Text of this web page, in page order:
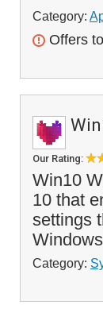
Category:
Offers
Our Rating:
Win10
10 that
settings
Category: